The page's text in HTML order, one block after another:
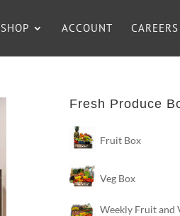
SHOP ACCOUNT CAREERS
Fresh Produce
Fruit Box
Veg Box
Weekly Fruit and